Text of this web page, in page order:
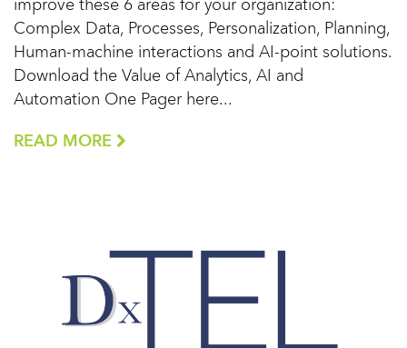
improve these 6 areas for your organization:
Complex Data, Processes, Personalization, Planning,
Human-machine interactions and AI-point solutions.
Download the Value of Analytics, AI and
Automation One Pager here...
READ MORE